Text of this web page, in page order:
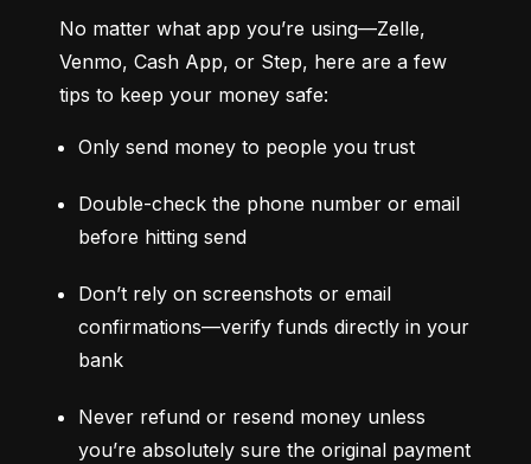
No matter what app you’re using—Zelle,
Venmo, Cash App, or Step, here are a few
tips to keep your money safe:
Only send money to people you trust
Double-check the phone number or email
before hitting send
Don’t rely on screenshots or email
confirmations—verify funds directly in your
bank
Never refund or resend money unless
you’re absolutely sure the original payment